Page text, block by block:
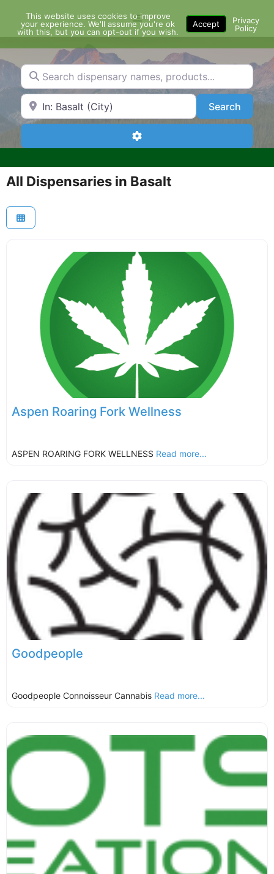
content
Menu
Search dispensary names, products...
Search by Zip Code or City SearchSearch
Advanced Filters
All Dispensaries in Basalt
Aspen Roaring Fork Wellness
ASPEN ROARING FORK WELLNESS Read more...
Goodpeople
Goodpeople Connoisseur Cannabis Read more...
This website uses cookies to improve
your experience. We'll assume you're ok
with this, but you can opt-out if you wish.
Accept
Privacy
Policy